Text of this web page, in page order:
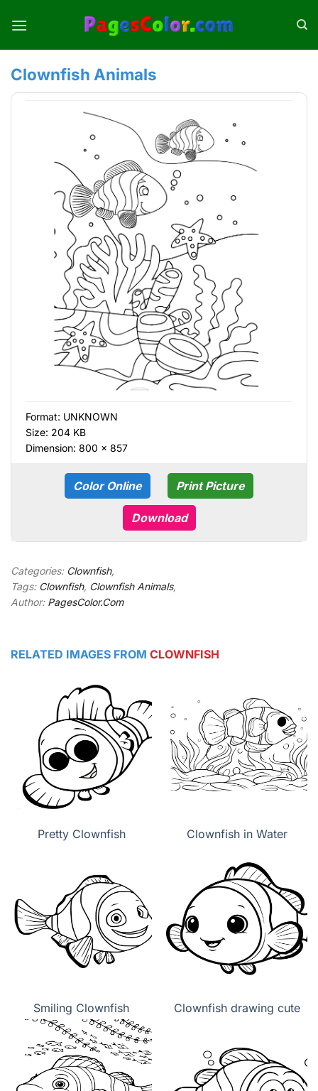
Clownfish Animals
Format: UNKNOWN
Size: 204 KB
Dimension: 800 × 857
Color Online Print Picture
Download
Categories: Clownfish,
Tags: Clownfish, Clownfish Animals,
Author: PagesColor.Com
RELATED IMAGES FROM CLOWNFISH
Pretty Clownfish Clownfish in Water
Smiling Clownfish Clownfish drawing cute